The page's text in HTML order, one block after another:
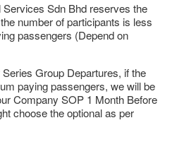
Sdn Bhd reserves the
number of participants is less
passengers (Depend on
Group Departures, if the
paying passengers, we will be
Company SOP 1 Month Before
choose the optional as per